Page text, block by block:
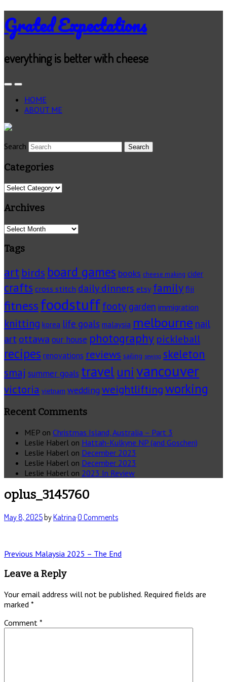
Grated Expectations
everything is better with cheese
HOME
ABOUT ME
Search
Categories
Categories
Archives
Archives
Tags
art birds board games books cheese making cider
crafts cross stitch daily dinners etsy familyfiji
fitnessfoodstufffooty garden immigration
knitting korea life goals malaysia melbourne nail
art ottawa our house photography pickleball
recipes renovations reviews sailing sewing skeleton
smaj summer goals travelunivancouver
victoria vietnam wedding weightliftingworking
Recent Comments
MEP on Christmas Island, Australia – Part 3
Leslie Haberl on Hattah-Kulkyne NP (and Goschen)
Leslie Haberl on December 2023
Leslie Haberl on December 2023
Leslie Haberl on 2023 In Review
oplus_3145760
May 8, 2025 byKatrina·0 Comments
Post
navigation
Previous Previous
Malaysia 2025 – The End
Leave a Reply
Your email address will not be published. Required fields are
marked *
Comment *